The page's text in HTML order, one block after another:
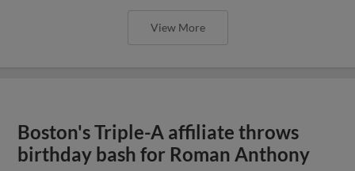
View More
Boston's Triple-A affiliate throws
birthday bash for Roman Anthony